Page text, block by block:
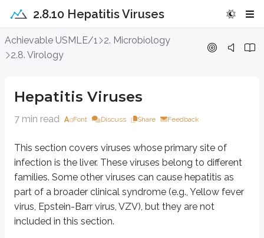
2.8.10 Hepatitis Viruses
Achievable USMLE/1
2. Microbiology
2.8. Virology
Hepatitis Viruses
7 min read Font Discuss Share Feedback
This section covers viruses whose primary site of
infection is the liver. These viruses belong to different
families. Some other viruses can cause hepatitis as
part of a broader clinical syndrome (e.g., Yellow fever
virus, Epstein-Barr virus, VZV), but they are not
included in this section.
Hepatitis Viruses
Hepatitis A virus
HAV is also known as Enterovirus 72. As an enterovirus, it is a non-
Cell damage is mainly due to a cytotoxic T-cell-mediated immune
Clinical features:Incubation period is 2-6 weeks. There is an anicteric
Laboratory diagnosis of HAV infections: Detection of IgM can be
Hepatitis B virus